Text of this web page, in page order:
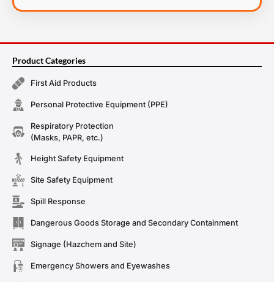
Product Categories
First Aid Products
Personal Protective Equipment (PPE)
Respiratory Protection
(Masks, PAPR, etc.)
Height Safety Equipment
Site Safety Equipment
Spill Response
Dangerous Goods Storage and Secondary Containment
Signage (Hazchem and Site)
Emergency Showers and Eyewashes